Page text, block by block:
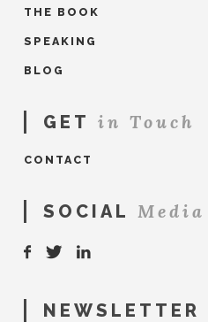
THE BOOK
SPEAKING
BLOG
GET in Touch
CONTACT
SOCIAL Media
NEWSLETTER